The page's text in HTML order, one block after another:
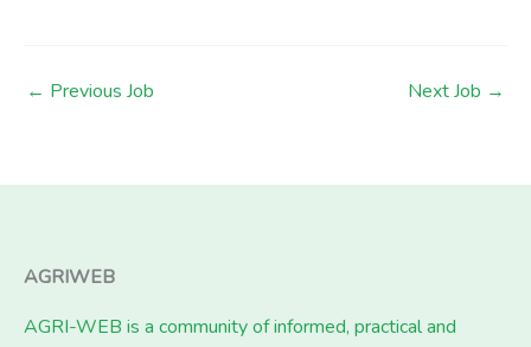
← Previous Job Next Job →
AGRIWEB
AGRI-WEB is a community of informed, practical and